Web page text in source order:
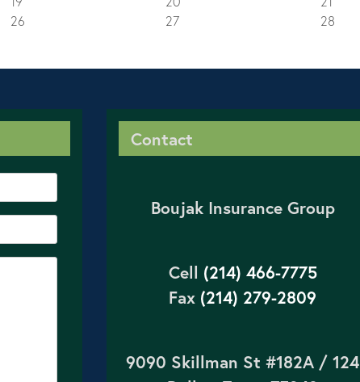
26 27 28
Contact
Boujak Insurance Group
Cell (214) 466-7775
Fax (214) 279-2809
9090 Skillman St #182A / 124